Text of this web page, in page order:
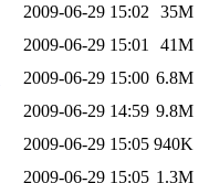
2009-06-29 15:02
35M
2009-06-29 15:01
41M
2009-06-29 15:00 6.8M
2009-06-29 14:59 9.8M
2009-06-29 15:05 940K
2009-06-29 15:05 1.3M